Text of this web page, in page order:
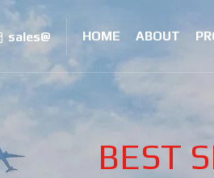
sales@ HOME ABOUT
BEST